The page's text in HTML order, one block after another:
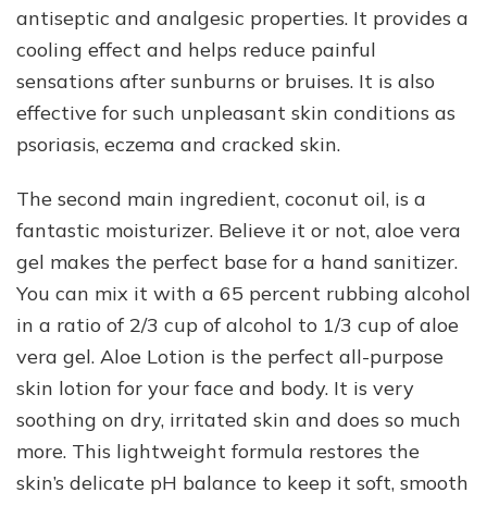
antiseptic and analgesic properties. It provides a
cooling effect and helps reduce painful
sensations after sunburns or bruises. It is also
effective for such unpleasant skin conditions as
psoriasis, eczema and cracked skin.
The second main ingredient, coconut oil, is a
fantastic moisturizer. Believe it or not, aloe vera
gel makes the perfect base for a hand sanitizer.
You can mix it with a 65 percent rubbing alcohol
in a ratio of 2/3 cup of alcohol to 1/3 cup of aloe
vera gel. Aloe Lotion is the perfect all-purpose
skin lotion for your face and body. It is very
soothing on dry, irritated skin and does so much
more. This lightweight formula restores the
skin’s delicate pH balance to keep it soft, smooth